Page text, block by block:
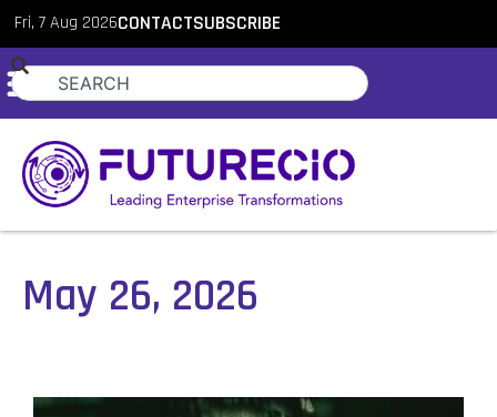
Fri, 7 Aug 2026CONTACTSUBSCRIBE
May 26, 2026